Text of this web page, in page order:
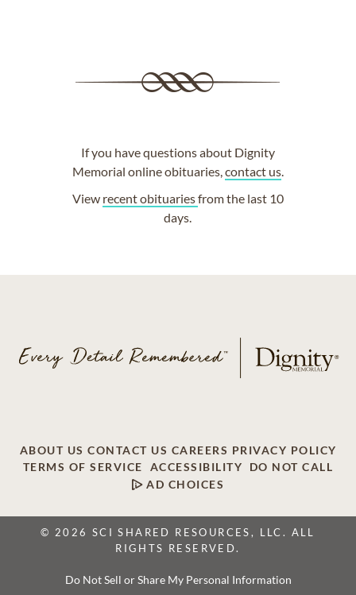
If you have questions about Dignity
Memorial online obituaries, contact us.
View recent obituariesfrom the last 10
days.
ABOUT US CONTACT US CAREERS PRIVACY POLICY
TERMS OF SERVICE
ACCESSIBILITY
DO NOT CALL
AD CHOICES
© 2026 SCI SHARED RESOURCES, LLC. ALL
RIGHTS RESERVED.
Do Not Sell or Share My Personal Information